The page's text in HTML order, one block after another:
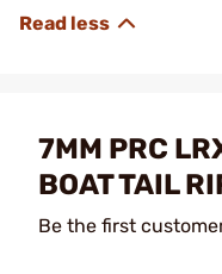
7MM PRC
BOAT TAIL
Be the first